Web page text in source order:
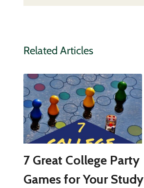
Related Articles
7 Great College Party
Games for Your Study